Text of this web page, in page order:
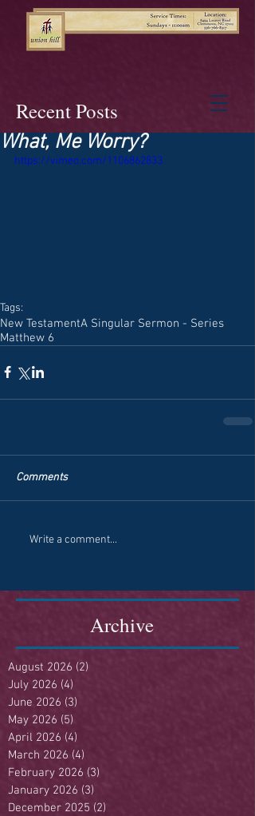
Recent Posts
What, Me Worry?
https://vimeo.com/1106862833
Tags:
New TestamentA Singular Sermon - Series
Matthew 6
Comments
Write a comment...
Archive
August 2026 (2)
July 2026 (4)
June 2026 (3)
May 2026 (5)
April 2026 (4)
March 2026 (4)
February 2026 (3)
January 2026 (3)
December 2025 (2)